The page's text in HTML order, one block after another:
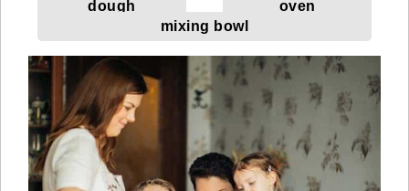
dough
oven
mixing bowl